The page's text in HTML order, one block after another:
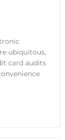
ubiquitous,
card audits